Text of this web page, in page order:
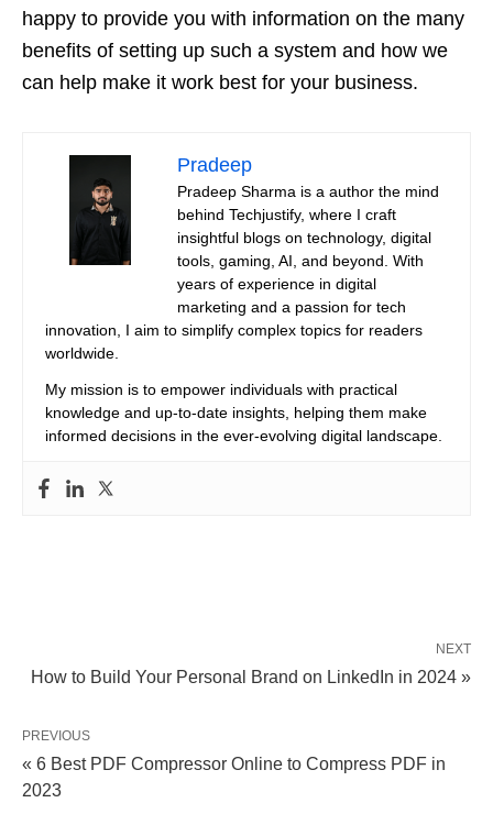
happy to provide you with information on the many
benefits of setting up such a system and how we
can help make it work best for your business.
Pradeep
Pradeep Sharma is a author the mind
behind Techjustify, where I craft
insightful blogs on technology, digital
tools, gaming, AI, and beyond. With
years of experience in digital
marketing and a passion for tech
innovation, I aim to simplify complex topics for readers
worldwide.
My mission is to empower individuals with practical
knowledge and up-to-date insights, helping them make
informed decisions in the ever-evolving digital landscape.
NEXT
How to Build Your Personal Brand on LinkedIn in 2024 »
PREVIOUS
« 6 Best PDF Compressor Online to Compress PDF in
2023